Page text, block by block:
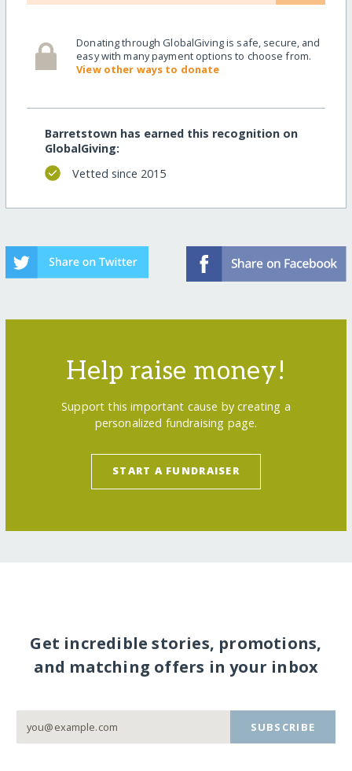
Donating through GlobalGiving is safe, secure, and
easy with many payment options to choose from.
View other ways to donate
Barretstown has earned this recognition on
GlobalGiving:
Vetted since 2015
Help raise money!
Support this important cause by creating a
personalized fundraising page.
START A FUNDRAISER
Get incredible stories, promotions,
and matching offers in your inbox
SUBSCRIBE